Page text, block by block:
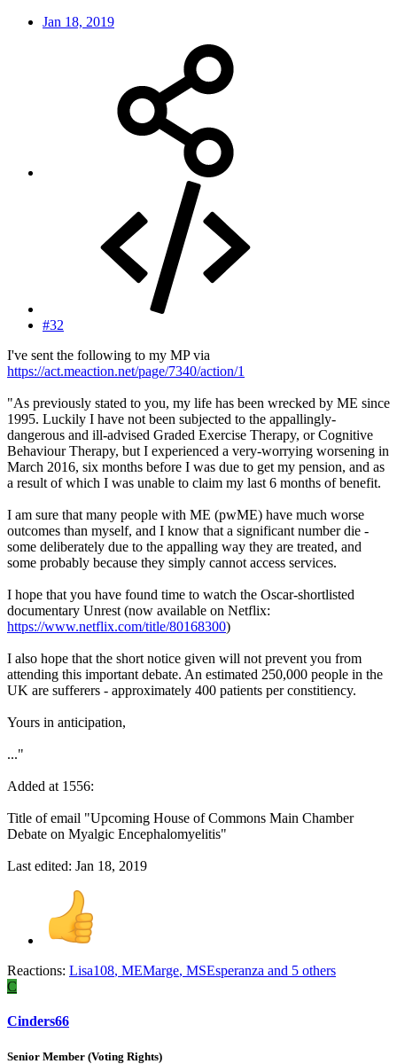
Jan 18, 2019
#32
I've sent the following to my MP via
https://act.meaction.net/page/7340/action/1
"As previously stated to you, my life has been wrecked by ME since
1995. Luckily I have not been subjected to the appallingly-
dangerous and ill-advised Graded Exercise Therapy, or Cognitive
Behaviour Therapy, but I experienced a very-worrying worsening in
March 2016, six months before I was due to get my pension, and as
a result of which I was unable to claim my last 6 months of benefit.
I am sure that many people with ME (pwME) have much worse
outcomes than myself, and I know that a significant number die -
some deliberately due to the appalling way they are treated, and
some probably because they simply cannot access services.
I hope that you have found time to watch the Oscar-shortlisted
documentary Unrest (now available on Netflix:
https://www.netflix.com/title/80168300)
I also hope that the short notice given will not prevent you from
attending this important debate. An estimated 250,000 people in the
UK are sufferers - approximately 400 patients per constitiency.
Yours in anticipation,
..."
Added at 1556:
Title of email "Upcoming House of Commons Main Chamber
Debate on Myalgic Encephalomyelitis"
Last edited: Jan 18, 2019
Reactions: Lisa108, MEMarge, MSEsperanza and 5 others
C
Cinders66
Senior Member (Voting Rights)